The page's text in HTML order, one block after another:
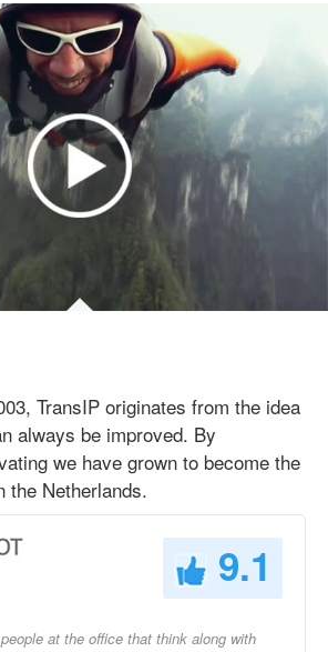
TransIP originates from the idea
always be improved. By
we have grown to become the
the Netherlands.
9.1
at the office that think along with